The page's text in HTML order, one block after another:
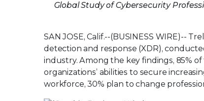
Global Study of Cybersecurity
SAN JOSE, Calif.--(BUSINESS WIRE)--
detection and response (XDR),
industry. Among the key findings, 85%
organizations’ abilities to secure
workforce, 30% plan to change